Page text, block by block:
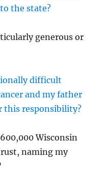
the state?
generous or
difficult
and my father
this responsibility?
Wisconsin
naming my